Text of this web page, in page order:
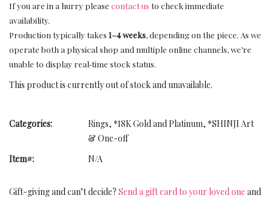
If you are in a hurry please contact us to check immediate
availability.
Production typically takes 1–4 weeks, depending on the piece. As we
operate both a physical shop and multiple online channels, we’re
unable to display real‑time stock status.
This product is currently out of stock and unavailable.
Categories: Rings, *18K Gold and Platinum, *SHINJI Art
& One-off
Item#:
N/A
Gift-giving and can’t decide? Send a gift card to your loved one and